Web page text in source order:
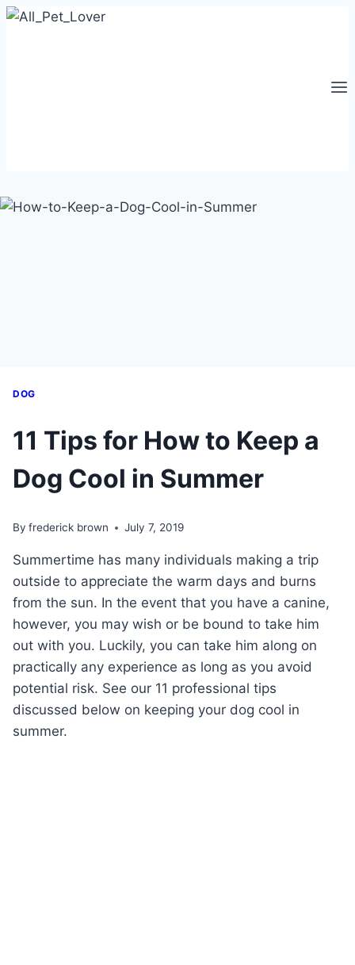
Skip
DOG
11 Tips for How to Keep a
Dog Cool in Summer
By frederick brown July 7, 2019
Summertime has many individuals making a trip
outside to appreciate the warm days and burns
from the sun. In the event that you have a canine,
however, you may wish or be bound to take him
out with you. Luckily, you can take him along on
practically any experience as long as you avoid
potential risk. See our 11 professional tips
discussed below on keeping your dog cool in
summer.